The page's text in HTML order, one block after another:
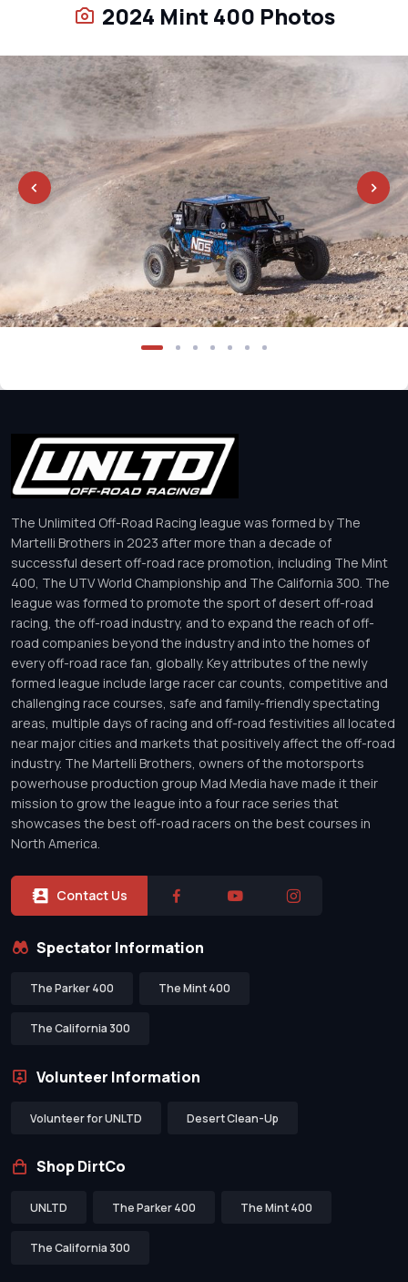
2024 Mint 400 Photos
The Unlimited Off-Road Racing league was formed by The
Martelli Brothers in 2023 after more than a decade of
successful desert off-road race promotion, including The Mint
400, The UTV World Championship and The California 300. The
league was formed to promote the sport of desert off-road
racing, the off-road industry, and to expand the reach of off-
road companies beyond the industry and into the homes of
every off-road race fan, globally. Key attributes of the newly
formed league include large racer car counts, competitive and
challenging race courses, safe and family-friendly spectating
areas, multiple days of racing and off-road festivities all located
near major cities and markets that positively affect the off-road
industry. The Martelli Brothers, owners of the motorsports
powerhouse production group Mad Media have made it their
mission to grow the league into a four race series that
showcases the best off-road racers on the best courses in
North America.
Contact Us
Spectator Information
The Parker 400 The Mint 400
The California 300
Volunteer Information
Volunteer for UNLTD Desert Clean-Up
Shop DirtCo
UNLTD The Parker 400 The Mint 400
The California 300